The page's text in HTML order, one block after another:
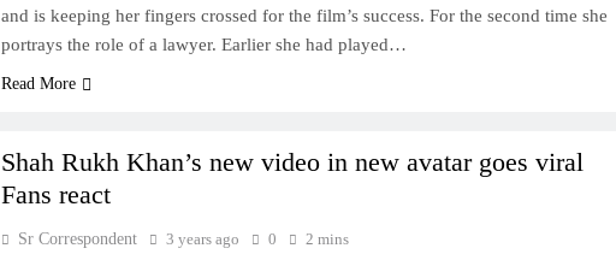
and is keeping her fingers crossed for the film’s success. For the second time she
portrays the role of a lawyer. Earlier she had played…
Read More
Shah Rukh Khan’s new video in new avatar goes viral
Fans react
Sr Correspondent 3 years ago 0 2 mins